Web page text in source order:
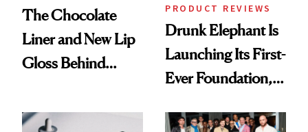
The Chocolate
Liner and New Lip
Gloss Behind
Ethereal
PRODUCT REVIEWS
Drunk Elephant Is
Launching Its First-
Ever Foundation,
Good